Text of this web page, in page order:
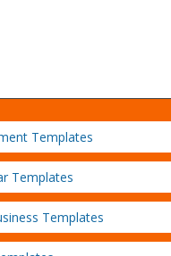
Templates
Templates
Templates